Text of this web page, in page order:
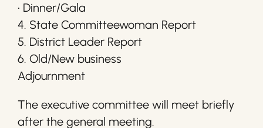
• Dinner/Gala
4. State Committeewoman Report
5. District Leader Report
6. Old/New business
Adjournment
The executive committee will meet briefly
after the general meeting.